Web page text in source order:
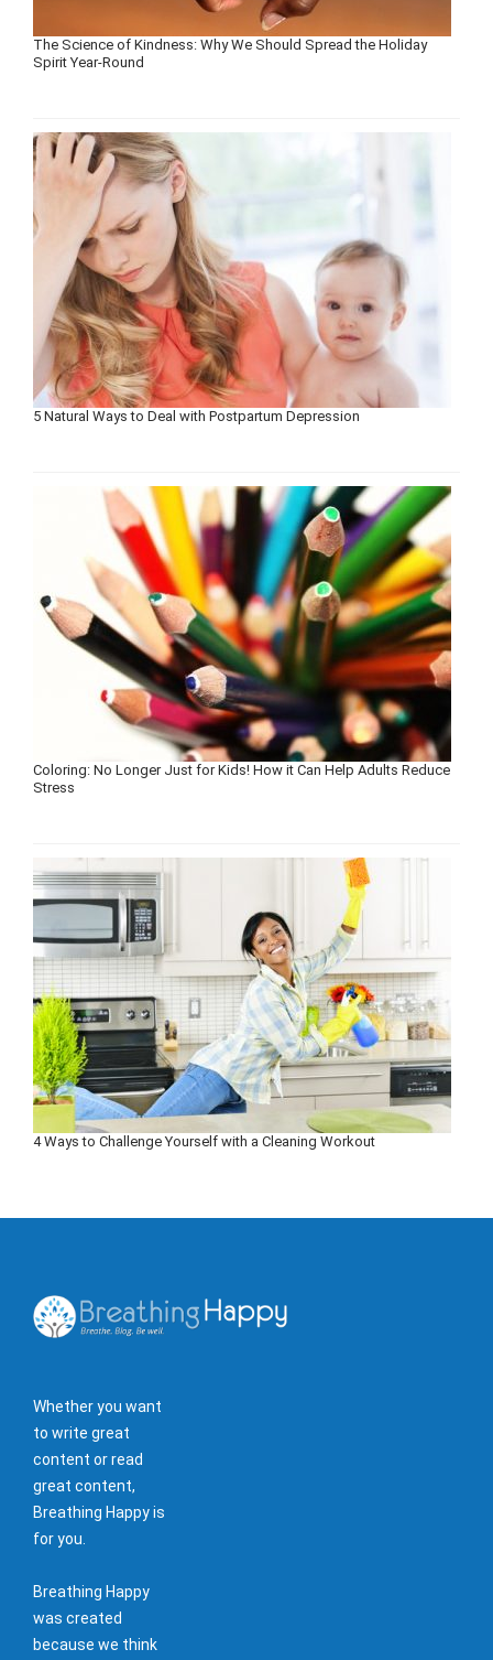
The Science of Kindness: Why We Should Spread the Holiday
Spirit Year-Round
5 Natural Ways to Deal with Postpartum Depression
Coloring: No Longer Just for Kids! How it Can Help Adults Reduce
Stress
4 Ways to Challenge Yourself with a Cleaning Workout
Whether you want
to write great
content or read
great content,
Breathing Happy is
for you.
Breathing Happy
was created
because we think